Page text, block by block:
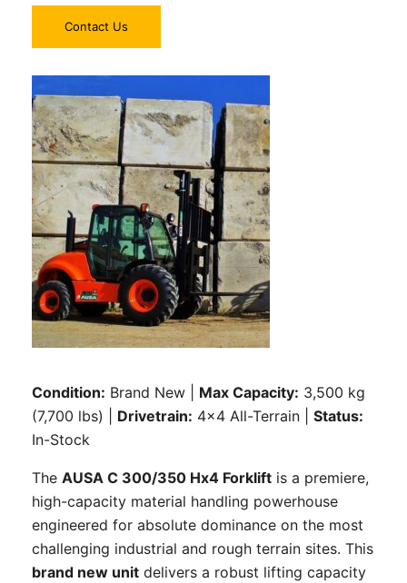
Contact Us
Condition: Brand New | Max Capacity: 3,500 kg
(7,700 lbs) | Drivetrain: 4×4 All-Terrain | Status:
In-Stock
The AUSA C 300/350 Hx4 Forklift is a premiere,
high-capacity material handling powerhouse
engineered for absolute dominance on the most
challenging industrial and rough terrain sites. This
brand new unit delivers a robust lifting capacity